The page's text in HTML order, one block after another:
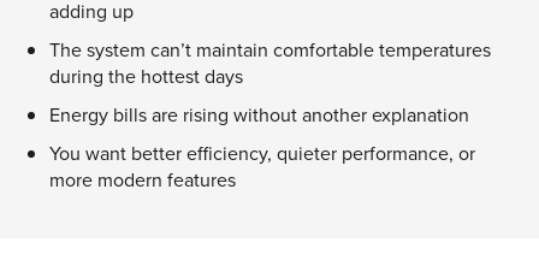
adding up
The system can’t maintain comfortable temperatures
during the hottest days
Energy bills are rising without another explanation
You want better efficiency, quieter performance, or
more modern features